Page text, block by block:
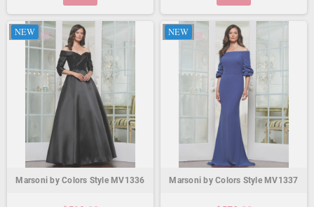
NEW
Marsoni by Colors Style MV1336
NEW
Marsoni by Colors Style MV1337